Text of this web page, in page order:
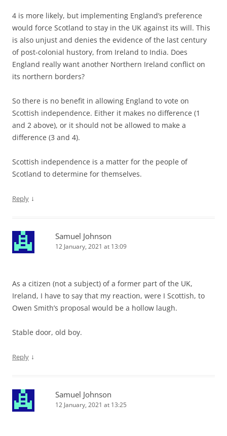
4 is more likely, but implementing England’s preference
would force Scotland to stay in the UK against its will. This
is also unjust and denies the evidence of the last century
of post-colonial hustory, from Ireland to India. Does
England really want another Northern Ireland conflict on
its northern borders?
So there is no benefit in allowing England to vote on
Scottish independence. Either it makes no difference (1
and 2 above), or it should not be allowed to make a
difference (3 and 4).
Scottish independence is a matter for the people of
Scotland to determine for themselves.
Reply ↓
Samuel Johnson
12 January, 2021 at 13:09
As a citizen (not a subject) of a former part of the UK,
Ireland, I have to say that my reaction, were I Scottish, to
Owen Smith’s proposal would be a hollow laugh.
Stable door, old boy.
Reply ↓
Samuel Johnson
12 January, 2021 at 13:25